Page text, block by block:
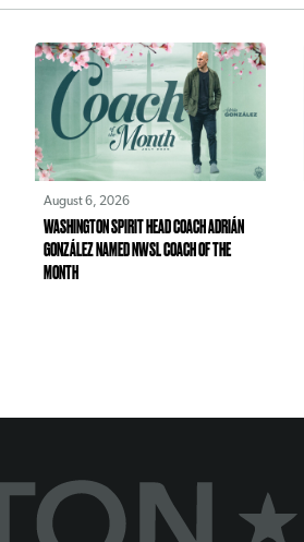
August 6, 2026
WASHINGTON SPIRIT HEAD COACH ADRIÁN
GONZÁLEZ NAMED NWSL COACH OF THE
MONTH